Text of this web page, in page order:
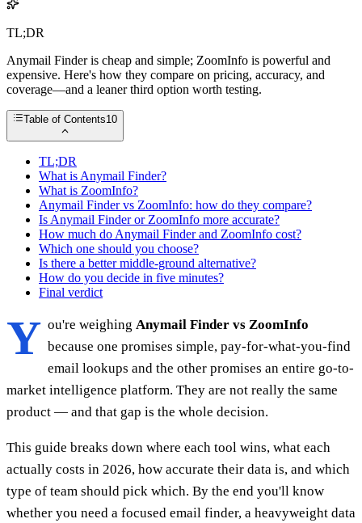
TL;DR
Anymail Finder is cheap and simple; ZoomInfo is powerful and
expensive. Here's how they compare on pricing, accuracy, and
coverage—and a leaner third option worth testing.
Table of Contents10
TL;DR
What is Anymail Finder?
What is ZoomInfo?
Anymail Finder vs ZoomInfo: how do they compare?
Is Anymail Finder or ZoomInfo more accurate?
How much do Anymail Finder and ZoomInfo cost?
Which one should you choose?
Is there a better middle-ground alternative?
How do you decide in five minutes?
Final verdict
Y ou're weighing Anymail Finder vs ZoomInfo
because one promises simple, pay-for-what-you-find
email lookups and the other promises an entire go-to-
market intelligence platform. They are not really the same
product — and that gap is the whole decision.
This guide breaks down where each tool wins, what each
actually costs in 2026, how accurate their data is, and which
type of team should pick which. By the end you'll know
whether you need a focused email finder, a heavyweight data